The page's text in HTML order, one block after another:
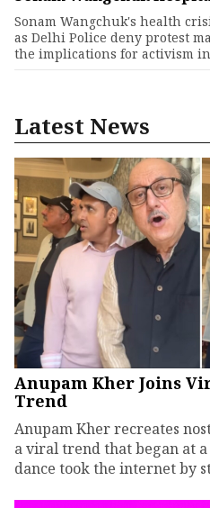
Sonam Wangchuk's health
as Delhi Police deny protest
the implications for activism
Latest News
Anupam Kher Joins
Trend
Anupam Kher recreates
a viral trend that began at
dance took the internet by